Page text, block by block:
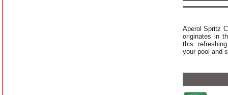
Aperol Spritz
originates in
this
your pool and